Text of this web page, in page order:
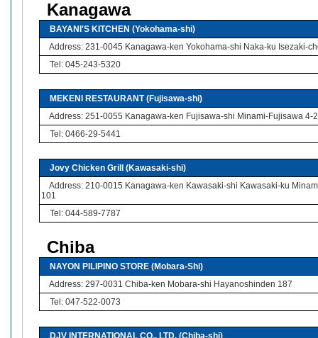
Kanagawa
BAYANI'S KITCHEN (Yokohama-shi)
Address: 231-0045 Kanagawa-ken Yokohama-shi Naka-ku Isezaki-
Tel: 045-243-5320
MEKENI RESTAURANT (Fujisawa-shi)
Address: 251-0055 Kanagawa-ken Fujisawa-shi Minami-Fujisawa 4-
Tel: 0466-29-5441
Jovy Chicken Grill (Kawasaki-shi)
Address: 210-0015 Kanagawa-ken Kawasaki-shi Kawasaki-ku
101
Tel: 044-589-7787
Chiba
NAYON PILIPINO STORE (Mobara-Shi)
Address: 297-0031 Chiba-ken Mobara-shi Hayanoshinden 187
Tel: 047-522-0073
DJV INTERNATIONAL CO., LTD. (Chiba-shi)